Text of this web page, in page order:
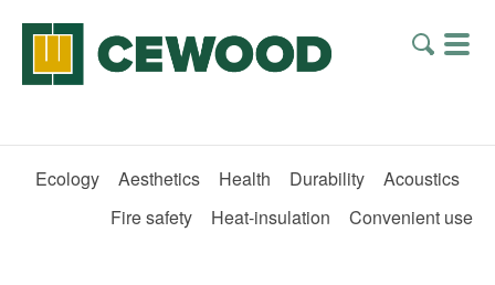
Ecology Aesthetics Health Durability
Acoustics
Fire safety
Heat-insulation Convenient use